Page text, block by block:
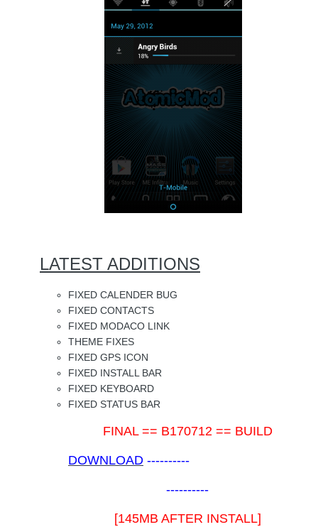
LATEST ADDITIONS
FIXED CALENDER BUG
FIXED CONTACTS
FIXED MODACO LINK
THEME FIXES
FIXED GPS ICON
FIXED INSTALL BAR
FIXED KEYBOARD
FIXED STATUS BAR
FINAL == B170712 == BUILD
DOWNLOAD ----------
----------
[145MB AFTER INSTALL]